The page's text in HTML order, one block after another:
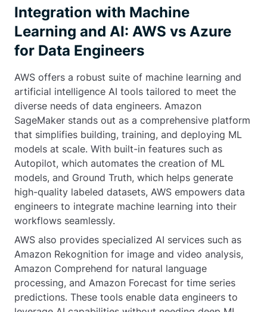
Integration with Machine
Learning and AI: AWS vs Azure
for Data Engineers
AWS offers a robust suite of machine learning and
artificial intelligence AI tools tailored to meet the
diverse needs of data engineers. Amazon
SageMaker stands out as a comprehensive platform
that simplifies building, training, and deploying ML
models at scale. With built-in features such as
Autopilot, which automates the creation of ML
models, and Ground Truth, which helps generate
high-quality labeled datasets, AWS empowers data
engineers to integrate machine learning into their
workflows seamlessly.
AWS also provides specialized AI services such as
Amazon Rekognition for image and video analysis,
Amazon Comprehend for natural language
processing, and Amazon Forecast for time series
predictions. These tools enable data engineers to